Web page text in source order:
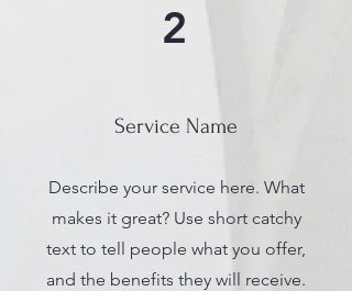
2
Service Name
Describe your service here. What
makes it great? Use short catchy
text to tell people what you offer,
and the benefits they will receive.